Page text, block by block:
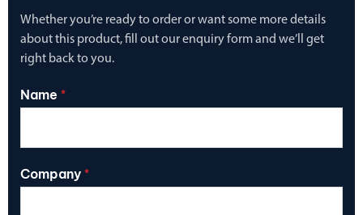
Whether you’re ready to order or want some more details
about this product, fill out our enquiry form and we’ll get
right back to you.
Name *
Company *